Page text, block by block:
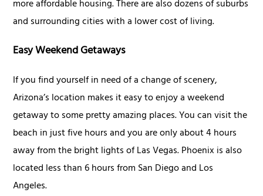
more affordable housing. There are also dozens of suburbs
and surrounding cities with a lower cost of living.
Easy Weekend Getaways
If you find yourself in need of a change of scenery,
Arizona’s location makes it easy to enjoy a weekend
getaway to some pretty amazing places. You can visit the
beach in just five hours and you are only about 4 hours
away from the bright lights of Las Vegas. Phoenix is also
located less than 6 hours from San Diego and Los
Angeles.